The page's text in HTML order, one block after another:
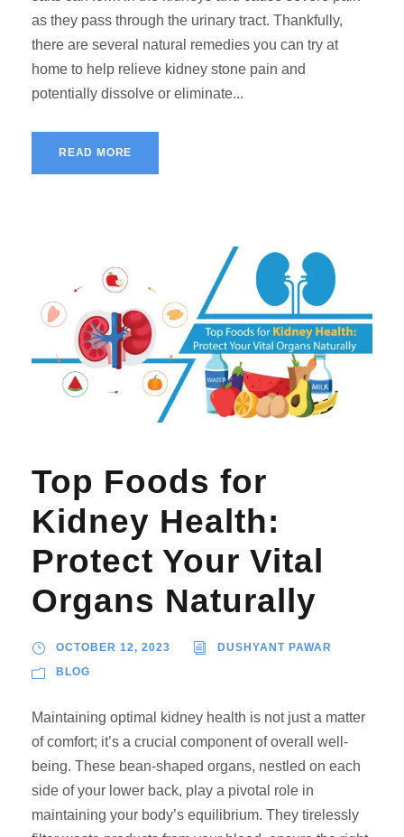
as they pass through the urinary tract. Thankfully,
there are several natural remedies you can try at
home to help relieve kidney stone pain and
potentially dissolve or eliminate...
READ MORE
Top Foods for
Kidney Health:
Protect Your Vital
Organs Naturally
OCTOBER 12, 2023 DUSHYANT PAWAR
BLOG
Maintaining optimal kidney health is not just a matter
of comfort; it’s a crucial component of overall well-
being. These bean-shaped organs, nestled on each
side of your lower back, play a pivotal role in
maintaining your body’s equilibrium. They tirelessly